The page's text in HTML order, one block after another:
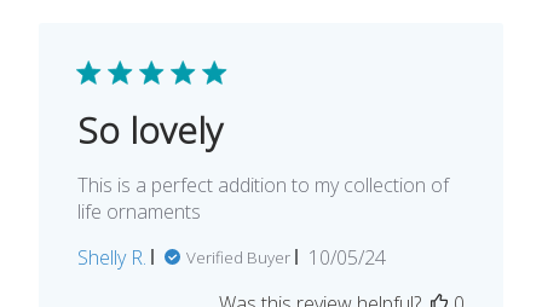
So lovely
This is a perfect addition to my collection of
life ornaments
Shelly R.
Verified Buyer
Published
10/05/24